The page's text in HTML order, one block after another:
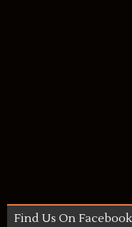
Find Us On Facebook